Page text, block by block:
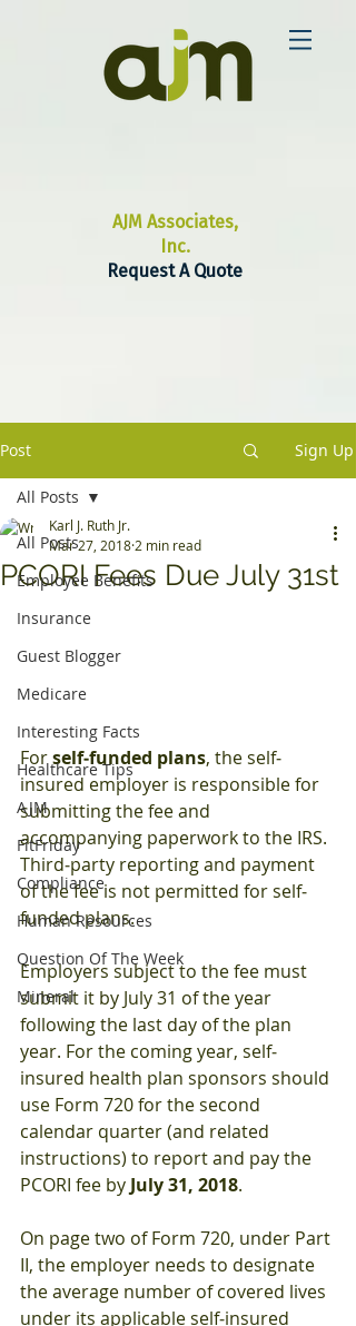
AJM Associates,
Inc.
Request A Quote
Post Sign Up
All Posts
Employee Benefits
Insurance
Guest Blogger
Medicare
Interesting Facts
Healthcare Tips
AJM
FitFriday
Compliance
Human Resources
Question Of The Week
Mineral
All Posts
PCORI Fees Due July 31st
Karl J. Ruth Jr.
Mar 27, 2018 2 min read
For self‐funded plans, the self‐
insured employer is responsible for
submitting the fee and
accompanying paperwork to the IRS.
Third‐party reporting and payment
of the fee is not permitted for self‐
funded plans.
Employers subject to the fee must
submit it by July 31 of the year
following the last day of the plan
year. For the coming year, self‐
insured health plan sponsors should
use Form 720 for the second
calendar quarter (and related
instructions) to report and pay the
PCORI fee by July 31, 2018.
On page two of Form 720, under Part
II, the employer needs to designate
the average number of covered lives
under its applicable self‐insured